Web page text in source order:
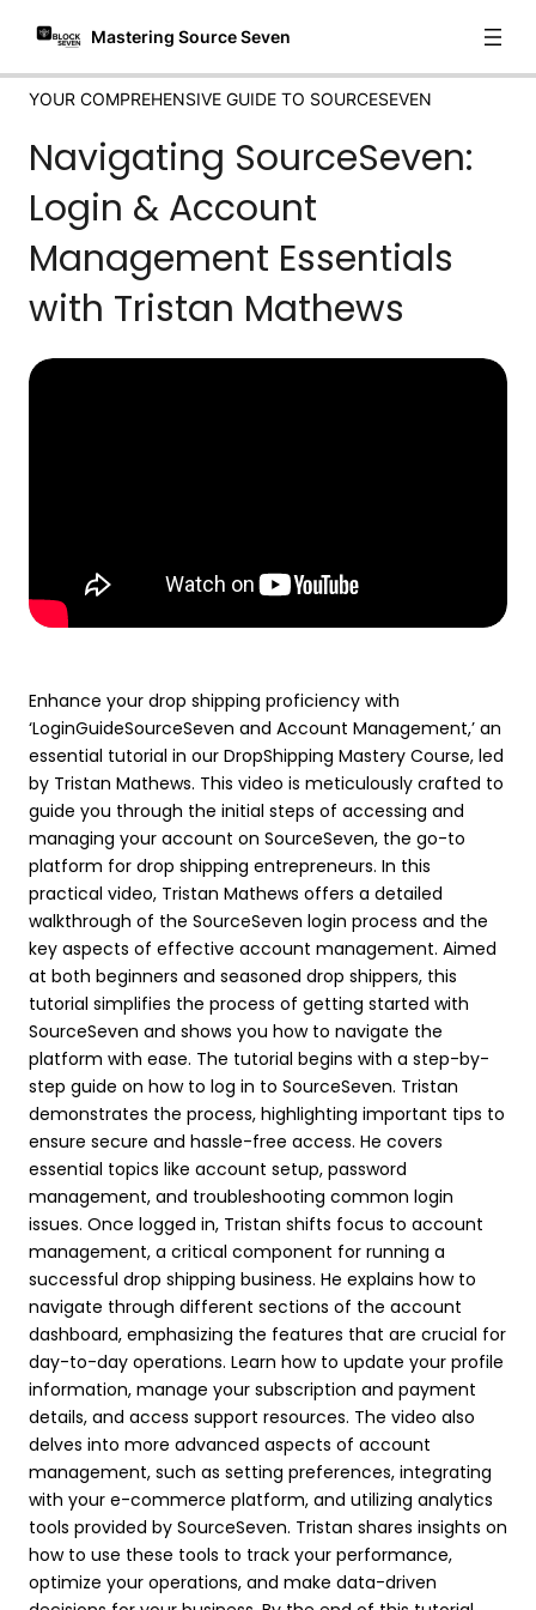
Mastering Source Seven
YOUR COMPREHENSIVE GUIDE TO SOURCESEVEN
Navigating SourceSeven:
Login & Account
Management Essentials
with Tristan Mathews
Enhance your drop shipping proficiency with
‘LoginGuideSourceSeven and Account Management,’ an
essential tutorial in our DropShipping Mastery Course, led
by Tristan Mathews. This video is meticulously crafted to
guide you through the initial steps of accessing and
managing your account on SourceSeven, the go-to
platform for drop shipping entrepreneurs. In this
practical video, Tristan Mathews offers a detailed
walkthrough of the SourceSeven login process and the
key aspects of effective account management. Aimed
at both beginners and seasoned drop shippers, this
tutorial simplifies the process of getting started with
SourceSeven and shows you how to navigate the
platform with ease. The tutorial begins with a step-by-
step guide on how to log in to SourceSeven. Tristan
demonstrates the process, highlighting important tips to
ensure secure and hassle-free access. He covers
essential topics like account setup, password
management, and troubleshooting common login
issues. Once logged in, Tristan shifts focus to account
management, a critical component for running a
successful drop shipping business. He explains how to
navigate through different sections of the account
dashboard, emphasizing the features that are crucial for
day-to-day operations. Learn how to update your profile
information, manage your subscription and payment
details, and access support resources. The video also
delves into more advanced aspects of account
management, such as setting preferences, integrating
with your e-commerce platform, and utilizing analytics
tools provided by SourceSeven. Tristan shares insights on
how to use these tools to track your performance,
optimize your operations, and make data-driven